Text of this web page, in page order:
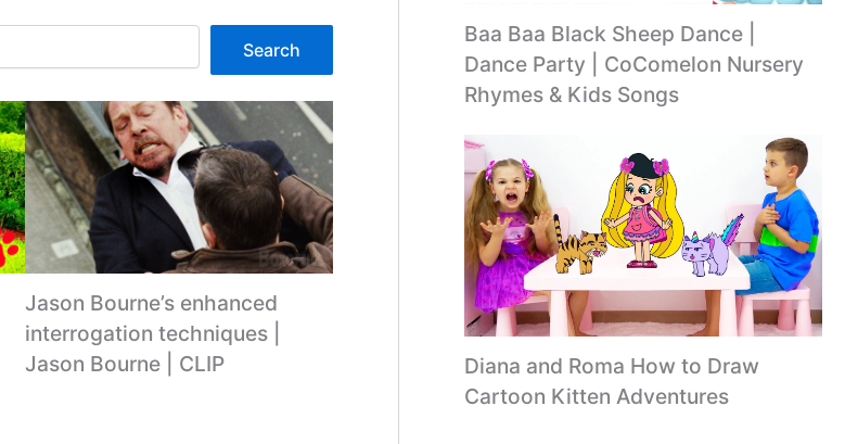
Search
Jason Bourne’s enhanced
interrogation techniques |
Jason Bourne | CLIP
Baa Baa Black Sheep Dance |
Dance Party | CoComelon Nursery
Rhymes & Kids Songs
Diana and Roma How to Draw
Cartoon Kitten Adventures